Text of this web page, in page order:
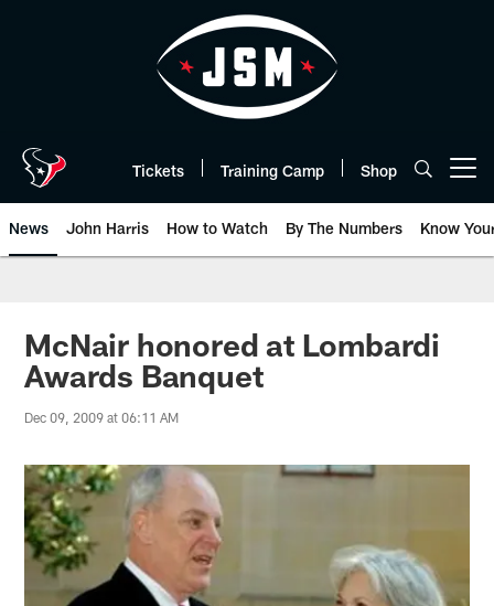
Tickets Training Camp Shop
News John Harris How to Watch By The Numbers Know
McNair honored at Lombardi
Awards Banquet
Dec 09, 2009 at 06:11 AM